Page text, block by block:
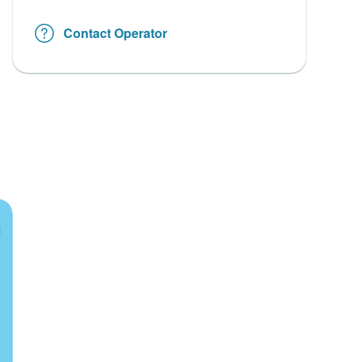
Contact Operator